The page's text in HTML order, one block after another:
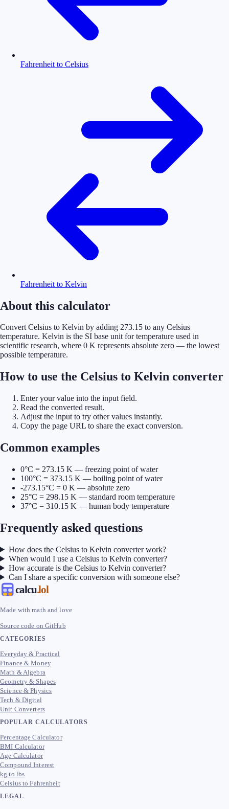
Fahrenheit to Celsius
Fahrenheit to Kelvin
About this calculator
Convert Celsius to Kelvin by adding 273.15 to any Celsius
temperature. Kelvin is the SI base unit for temperature used in
scientific research, where 0 K represents absolute zero — the lowest
possible temperature.
How to use the Celsius to Kelvin converter
Enter your value into the input field.
Read the converted result.
Adjust the input to try other values instantly.
Copy the page URL to share the exact conversion.
Common examples
0°C = 273.15 K — freezing point of water
100°C = 373.15 K — boiling point of water
-273.15°C = 0 K — absolute zero
25°C = 298.15 K — standard room temperature
37°C = 310.15 K — human body temperature
Frequently asked questions
How does the Celsius to Kelvin converter work?
When would I use a Celsius to Kelvin converter?
How accurate is the Celsius to Kelvin converter?
Can I share a specific conversion with someone else?
calcu.lol
Made with math and love
Source code on GitHub
CATEGORIES
Everyday & Practical
Finance & Money
Math & Algebra
Geometry & Shapes
Science & Physics
Tech & Digital
Unit Converters
POPULAR CALCULATORS
Percentage Calculator
BMI Calculator
Age Calculator
Compound Interest
kg to lbs
Celsius to Fahrenheit
LEGAL